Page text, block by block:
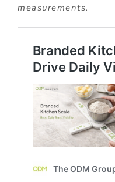
measurements.